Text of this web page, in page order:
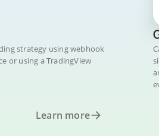
strategy using webhook
or using a TradingView
Learn more